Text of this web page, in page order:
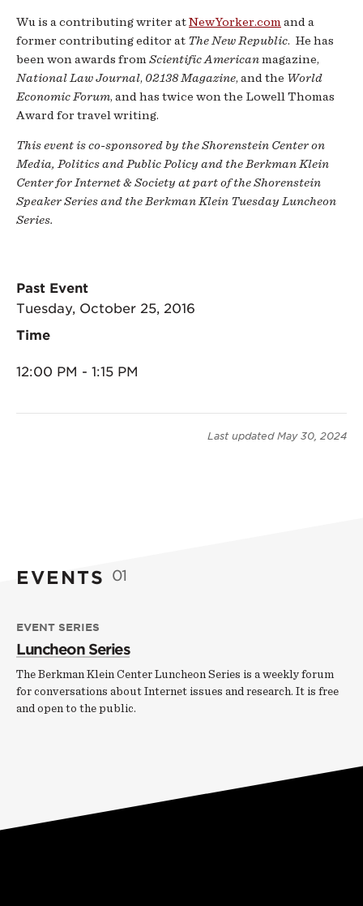
Wu is a contributing writer atNewYorker.comand a
former contributing editor at The New Republic. He has
been won awards fromScientific Americanmagazine,
National Law Journal, 02138 Magazine, and the World
Economic Forum, and has twice won the Lowell Thomas
Award for travel writing.
This event is co-sponsored by the Shorenstein Center on
Media, Politics and Public Policy and the Berkman Klein
Center for Internet & Society at part of the Shorenstein
Speaker Series and the Berkman Klein Tuesday Luncheon
Series.
Past Event
Tuesday, October 25, 2016
Time
12:00 PM - 1:15 PM
Last updated May 30, 2024
EVENTS 01
EVENT SERIES
Luncheon Series
The Berkman Klein Center Luncheon Series is a weekly forum
for conversations about Internet issues and research. It is free
and open to the public.